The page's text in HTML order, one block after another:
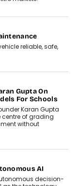
Desai As
of Remsons
automotive
leadership